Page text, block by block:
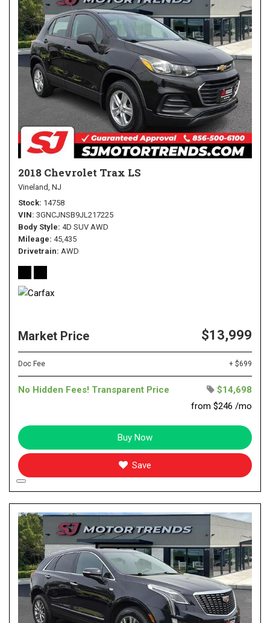
2018 Chevrolet Trax LS
Vineland, NJ
Stock 14758
VIN 3GNCJNSB9JL217225
Body Style 4D SUV AWD
Mileage 45,435
Drivetrain AWD
Market Price $13,999
Doc Fee + $699
No Hidden Fees! Transparent Price
$14,698
from $246 /mo
Buy Now
Save